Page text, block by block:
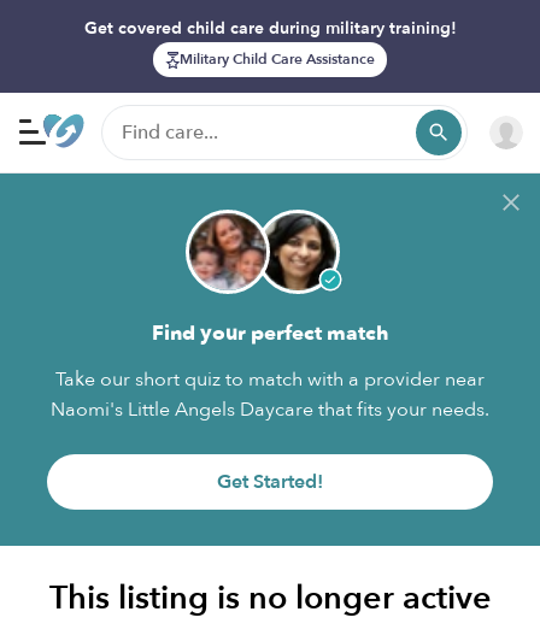
Get covered child care during military training!
Military Child Care Assistance
Find your perfect match
Take our short quiz to match with a provider near
Naomi's Little Angels Daycare that fits your needs.
Get Started!
This listing is no longer active